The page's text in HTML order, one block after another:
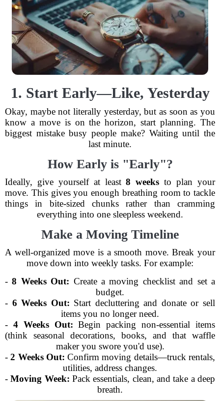
1. Start Early—Like, Yesterday
Okay, maybe not literally yesterday, but as soon as you
know a move is on the horizon, start planning. The
biggest mistake busy people make? Waiting until the
last minute.
How Early is "Early"?
Ideally, give yourself at least8 weeks to plan your
move. This gives you enough breathing room to tackle
things in bite-sized chunks rather than cramming
everything into one sleepless weekend.
Make a Moving Timeline
A well-organized move is a smooth move. Break your
move down into weekly tasks. For example:
-8 Weeks Out: Create a moving checklist and set a
budget.
- 6 Weeks Out: Start decluttering and donate or sell
items you no longer need.
- 4 Weeks Out: Begin packing non-essential items
(think seasonal decorations, books, and that waffle
maker you swore you'd use).
-2 Weeks Out: Confirm moving details—truck rentals,
utilities, address changes.
-Moving Week: Pack essentials, clean, and take a deep
breath.